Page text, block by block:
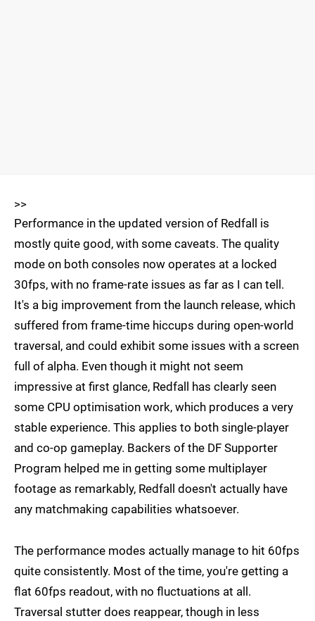
>>
Performance in the updated version of Redfall is
mostly quite good, with some caveats. The quality
mode on both consoles now operates at a locked
30fps, with no frame-rate issues as far as I can tell.
It's a big improvement from the launch release, which
suffered from frame-time hiccups during open-world
traversal, and could exhibit some issues with a screen
full of alpha. Even though it might not seem
impressive at first glance, Redfall has clearly seen
some CPU optimisation work, which produces a very
stable experience. This applies to both single-player
and co-op gameplay. Backers of the DF Supporter
Program helped me in getting some multiplayer
footage as remarkably, Redfall doesn't actually have
any matchmaking capabilities whatsoever.
The performance modes actually manage to hit 60fps
quite consistently. Most of the time, you're getting a
flat 60fps readout, with no fluctuations at all.
Traversal stutter does reappear, though in less